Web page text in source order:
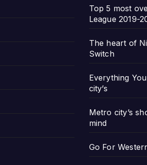
Top 5 most
League 2019-
The heart of
Switch
Everything
city’s
Metro city’s
mind
Go For